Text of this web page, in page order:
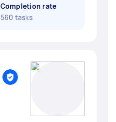
Completion rate
560 tasks